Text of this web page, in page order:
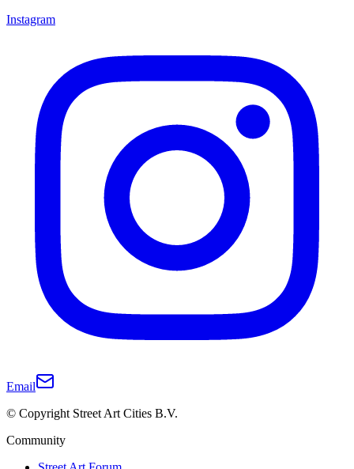
Instagram
Email
© Copyright Street Art Cities B.V.
Community